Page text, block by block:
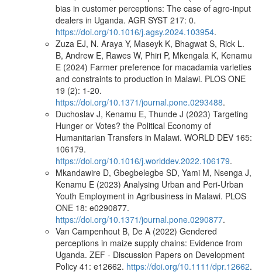
bias in customer perceptions: The case of agro-input
dealers in Uganda. AGR SYST 217: 0.
https://doi.org/10.1016/j.agsy.2024.103954.
Zuza EJ, N. Araya Y, Maseyk K, Bhagwat S, Rick L.
B, Andrew E, Rawes W, Phiri P, Mkengala K, Kenamu
E (2024) Farmer preference for macadamia varieties
and constraints to production in Malawi. PLOS ONE
19 (2): 1-20.
https://doi.org/10.1371/journal.pone.0293488.
Duchoslav J, Kenamu E, Thunde J (2023) Targeting
Hunger or Votes? the Political Economy of
Humanitarian Transfers in Malawi. WORLD DEV 165:
106179.
https://doi.org/10.1016/j.worlddev.2022.106179.
Mkandawire D, Gbegbelegbe SD, Yami M, Nsenga J,
Kenamu E (2023) Analysing Urban and Peri-Urban
Youth Employment in Agribusiness in Malawi. PLOS
ONE 18: e0290877.
https://doi.org/10.1371/journal.pone.0290877.
Van Campenhout B, De A (2022) Gendered
perceptions in maize supply chains: Evidence from
Uganda. ZEF - Discussion Papers on Development
Policy 41: e12662. https://doi.org/10.1111/dpr.12662.